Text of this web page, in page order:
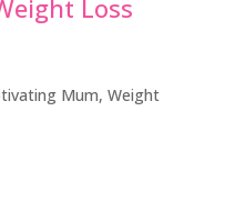
Loss
Mum, Weight